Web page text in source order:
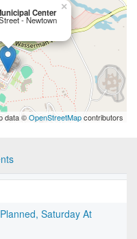
Center
- Newtown
×
data ©OpenStreetMapcontributors
Saturday At